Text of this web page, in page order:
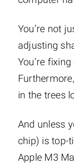
You’re not
adjusting
You’re
in the trees
And unless
chip) is top-
Apple M3